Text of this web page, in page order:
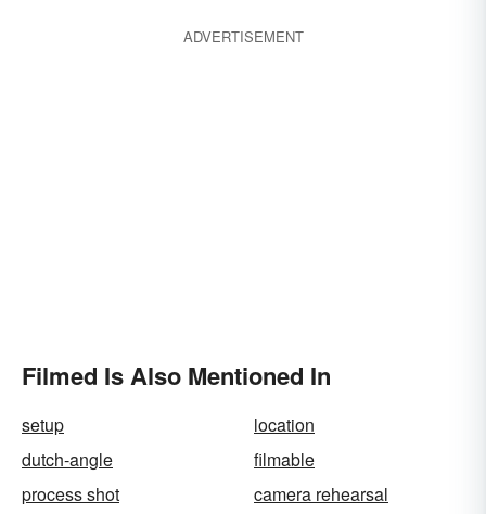
ADVERTISEMENT
Filmed Is Also Mentioned In
setup
location
dutch-angle
filmable
process shot
camera rehearsal